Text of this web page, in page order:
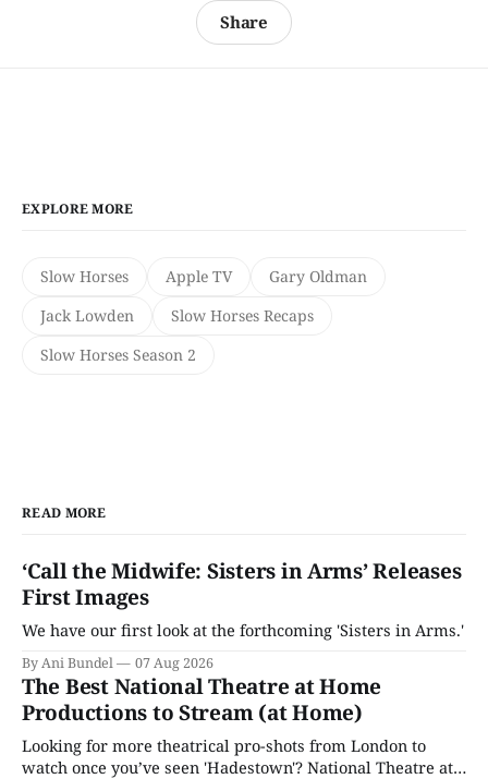
Share
EXPLORE MORE
Slow Horses Apple TV
Gary Oldman
Jack Lowden
Slow Horses Recaps
Slow Horses Season 2
READ MORE
‘Call the Midwife: Sisters in Arms’ Releases
First Images
We have our first look at the forthcoming 'Sisters in Arms.'
By Ani Bundel 07 Aug 2026
The Best National Theatre at Home
Productions to Stream (at Home)
Looking for more theatrical pro-shots from London to
watch once you’ve seen 'Hadestown'? National Theatre at